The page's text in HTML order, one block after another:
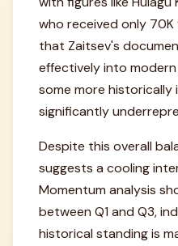
who received only
that Zaitsev's
effectively into
some more historically
significantly
Despite this overall
suggests a cooling
Momentum analysis
between Q1 and Q3,
historical standing is